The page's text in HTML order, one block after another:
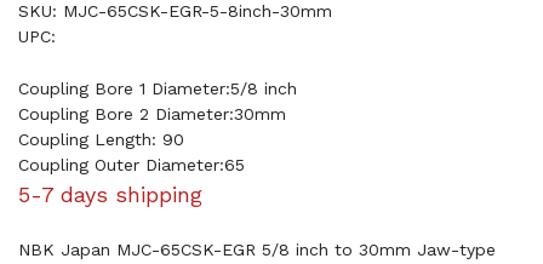
SKU: MJC-65CSK-EGR-5-8inch-30mm
UPC:
Coupling Bore 1 Diameter:5/8 inch
Coupling Bore 2 Diameter:30mm
Coupling Length: 90
Coupling Outer Diameter:65
5-7 days shipping
NBK Japan MJC-65CSK-EGR 5/8 inch to 30mm Jaw-type